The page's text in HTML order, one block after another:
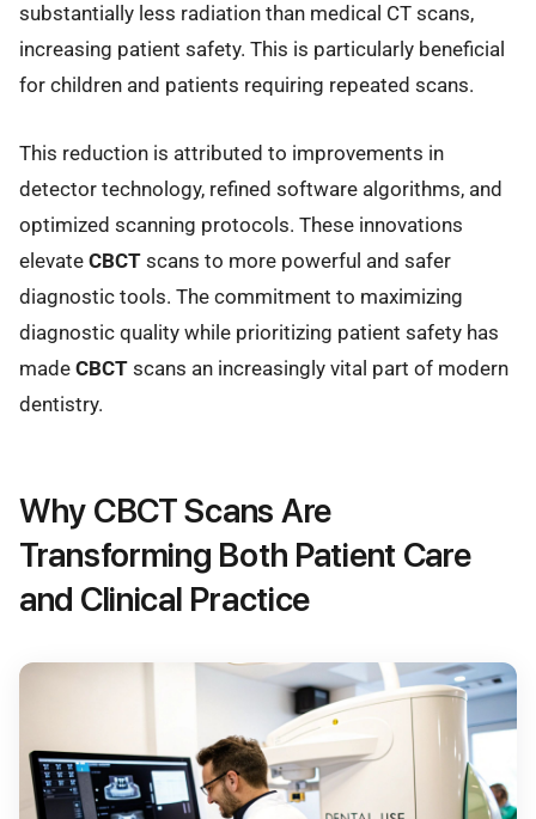
substantially less radiation than medical CT scans,
increasing patient safety. This is particularly beneficial
for children and patients requiring repeated scans.
This reduction is attributed to improvements in
detector technology, refined software algorithms, and
optimized scanning protocols. These innovations
elevate CBCT scans to more powerful and safer
diagnostic tools. The commitment to maximizing
diagnostic quality while prioritizing patient safety has
made CBCT scans an increasingly vital part of modern
dentistry.
Why CBCT Scans Are
Transforming Both Patient Care
and Clinical Practice